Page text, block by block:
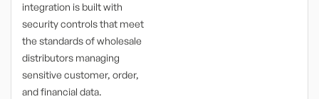
integration is built with
security controls that meet
the standards of wholesale
distributors managing
sensitive customer, order,
and financial data.